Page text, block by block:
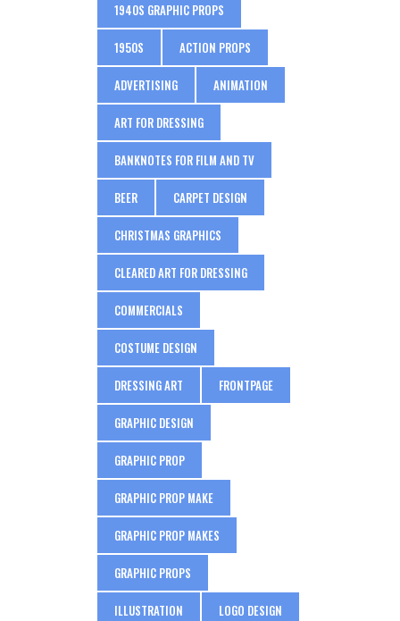
1940S GRAPHIC PROPS
1950S ACTION PROPS
ADVERTISING ANIMATION
ART FOR DRESSING
BANKNOTES FOR FILM AND TV
BEER CARPET DESIGN
CHRISTMAS GRAPHICS
CLEARED ART FOR DRESSING
COMMERCIALS
COSTUME DESIGN
DRESSING ART FRONTPAGE
GRAPHIC DESIGN
GRAPHIC PROP
GRAPHIC PROP MAKE
GRAPHIC PROP MAKES
GRAPHIC PROPS
ILLUSTRATION LOGO DESIGN